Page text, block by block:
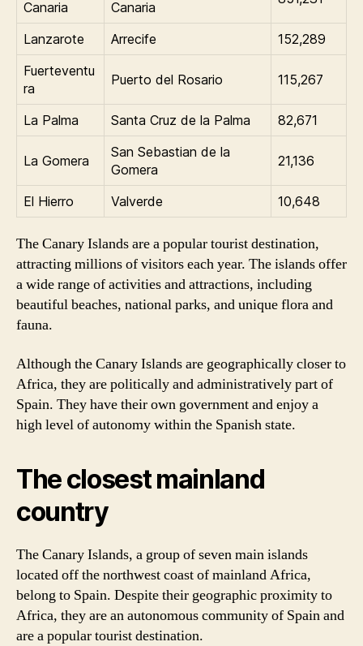
Canaria Canaria
Lanzarote Arrecife
152,289
Fuerteventu
ra
Puerto del Rosario 115,267
La Palma Santa Cruz de la Palma 82,671
La Gomera
San Sebastian de la
Gomera
21,136
El Hierro Valverde 10,648
The Canary Islands are a popular tourist destination,
attracting millions of visitors each year. The islands offer
a wide range of activities and attractions, including
beautiful beaches, national parks, and unique flora and
fauna.
Although the Canary Islands are geographically closer to
Africa, they are politically and administratively part of
Spain. They have their own government and enjoy a
high level of autonomy within the Spanish state.
The closest mainland
country
The Canary Islands, a group of seven main islands
located off the northwest coast of mainland Africa,
belong to Spain. Despite their geographic proximity to
Africa, they are an autonomous community of Spain and
are a popular tourist destination.